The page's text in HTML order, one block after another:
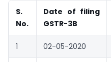
S.
No.
Date of filing
GSTR-3B
1 02-05-2020